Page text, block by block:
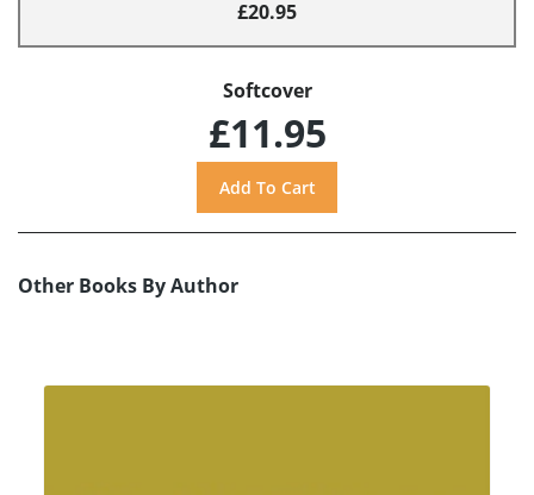
£20.95
Softcover
£11.95
Other Books By Author